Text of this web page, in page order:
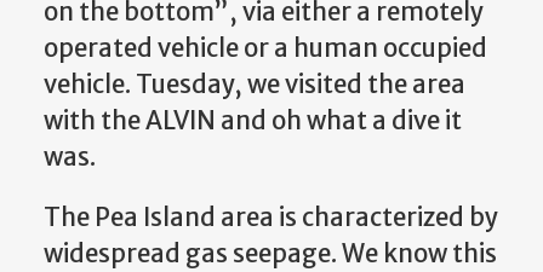
on the bottom”, via either a remotely
operated vehicle or a human occupied
vehicle. Tuesday, we visited the area
with the ALVIN and oh what a dive it
was.
The Pea Island area is characterized by
widespread gas seepage. We know this